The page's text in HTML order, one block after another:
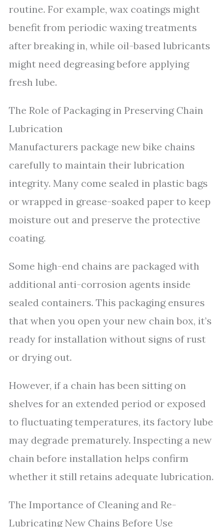
routine. For example, wax coatings might
benefit from periodic waxing treatments
after breaking in, while oil-based lubricants
might need degreasing before applying
fresh lube.
The Role of Packaging in Preserving Chain
Lubrication
Manufacturers package new bike chains
carefully to maintain their lubrication
integrity. Many come sealed in plastic bags
or wrapped in grease-soaked paper to keep
moisture out and preserve the protective
coating.
Some high-end chains are packaged with
additional anti-corrosion agents inside
sealed containers. This packaging ensures
that when you open your new chain box, it’s
ready for installation without signs of rust
or drying out.
However, if a chain has been sitting on
shelves for an extended period or exposed
to fluctuating temperatures, its factory lube
may degrade prematurely. Inspecting a new
chain before installation helps confirm
whether it still retains adequate lubrication.
The Importance of Cleaning and Re-
Lubricating New Chains Before Use